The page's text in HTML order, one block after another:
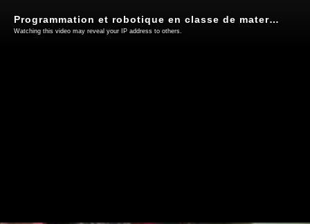
Programmation et robotique en classe de maternelle
Watching this video may reveal your IP address to others.